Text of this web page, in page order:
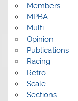
Members
MPBA
Multi
Opinion
Publications
Racing
Retro
Scale
Sections